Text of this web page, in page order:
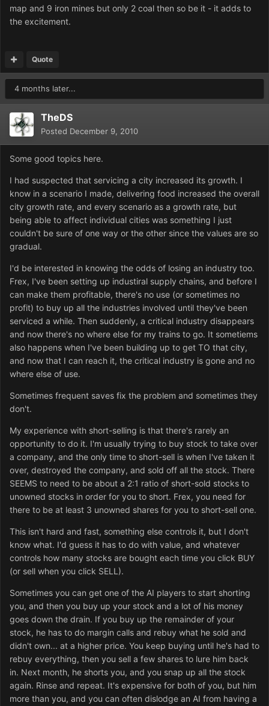
map and 9 iron mines but only 2 coal then so be it - it adds to
the excitement.
Quote
4 months later...
TheDS
Posted December 9, 2010
Some good topics here.
I had suspected that servicing a city increased its growth. I
know in a scenario I made, delivering food increased the overall
city growth rate, and every scenario as a growth rate, but
being able to affect individual cities was something I just
couldn't be sure of one way or the other since the values are so
gradual.
I'd be interested in knowing the odds of losing an industry too.
Frex, I've been setting up industiral supply chains, and before I
can make them profitable, there's no use (or sometimes no
profit) to buy up all the industries involved until they've been
serviced a while. Then suddenly, a critical industry disappears
and now there's no where else for my trains to go. It sometiems
also happens when I've been building up to get TO that city,
and now that I can reach it, the critical industry is gone and no
where else of use.
Sometimes frequent saves fix the problem and sometimes they
don't.
My experience with short-selling is that there's rarely an
opportunity to do it. I'm usually trying to buy stock to take over
a company, and the only time to short-sell is when I've taken it
over, destroyed the company, and sold off all the stock. There
SEEMS to need to be about a 2:1 ratio of short-sold stocks to
unowned stocks in order for you to short. Frex, you need for
there to be at least 3 unowned shares for you to short-sell one.
This isn't hard and fast, something else controls it, but I don't
know what. I'd guess it has to do with value, and whatever
controls how many stocks are bought each time you click BUY
(or sell when you click SELL).
Sometimes you can get one of the AI players to start shorting
you, and then you buy up your stock and a lot of his money
goes down the drain. If you buy up the remainder of your
stock, he has to do margin calls and rebuy what he sold and
didn't own... at a higher price. You keep buying until he's had to
rebuy everything, then you sell a few shares to lure him back
in. Next month, he shorts you, and you snap up all the stock
again. Rinse and repeat. It's expensive for both of you, but him
more than you, and you can often dislodge an AI from having a